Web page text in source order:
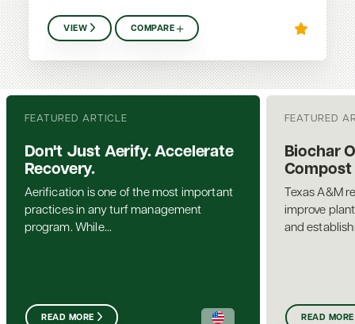
VIEW COMPARE
FEATURED ARTICLE
Don't Just Aerify. Accelerate
Recovery.
Aerification is one of the most important
practices in any turf management
program. While...
READ MORE
FEATURED
Biochar
Compost
Texas A&M
improve
and
READ MORE